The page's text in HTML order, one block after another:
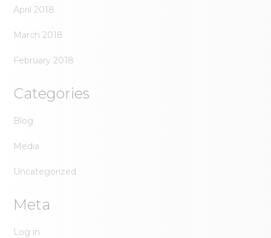
April 2018
March 2018
February 2018
Categories
Blog
Media
Uncategorized
Meta
Log in